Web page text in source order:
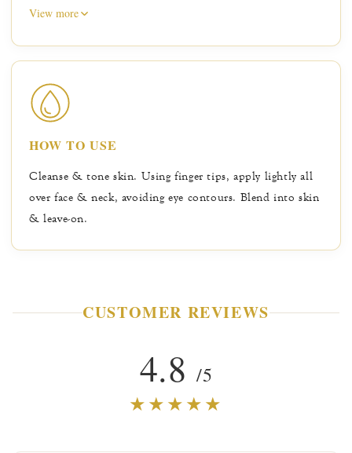
rays of the sun, while natural minerals help keep skin
Watercress help improve overall skin tone, while Green
darkening cells. Naturally caring Rose & Marigold
nourish, hydrate & soothe skin, while Rice Bran
View more
HOW TO USE
Cleanse & tone skin. Using finger tips, apply lightly all
over face & neck, avoiding eye contours. Blend into skin
& leave-on.
CUSTOMER REVIEWS
4.8/5
★★★★★